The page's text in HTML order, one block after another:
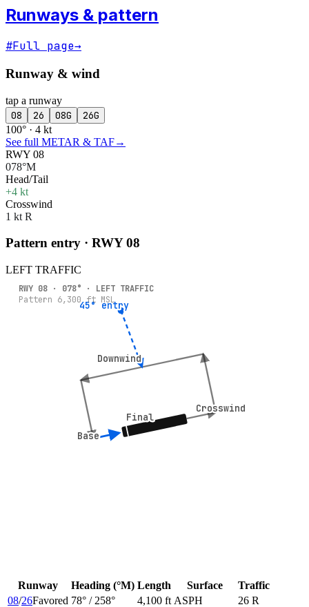
Runways & pattern
#Full page→
Runway & wind
tap a runway
08 26 08G 26G
100° · 4 kt
See full METAR & TAF→
RWY 08
078°M
Head/Tail
+4 kt
Crosswind
1 kt R
Pattern entry · RWY08
LEFT TRAFFIC
Crosswind
Crosswind
Downwind
Downwind
Base
Base
Final
Final
45° entry
45° entry
RWY 08 · 078° · LEFT TRAFFIC
Pattern 6,300ft MSL
Runway Heading (°M) Length Surface
Traffic
08/26Favored 78° / 258° 4,100 ft ASPH
26 R